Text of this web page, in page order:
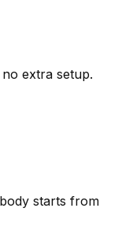
extra setup.
starts from